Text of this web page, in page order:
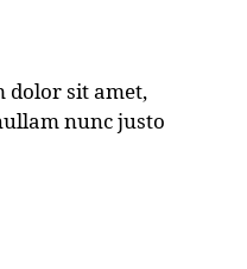
dolor sit amet,
nunc justo